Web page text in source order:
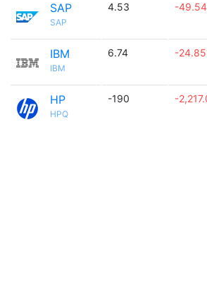
SAP
SAP
4.53 -
IBM
IBM
6.74 -
HP
HPQ
-190 -